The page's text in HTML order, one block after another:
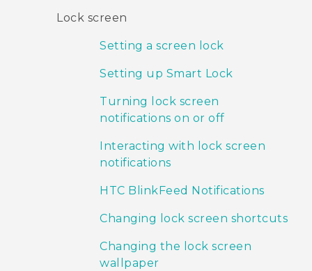
Lock screen
Setting a screen lock
Setting up Smart Lock
Turning lock screen
notifications on or off
Interacting with lock screen
notifications
HTC BlinkFeed Notifications
Changing lock screen shortcuts
Changing the lock screen
wallpaper